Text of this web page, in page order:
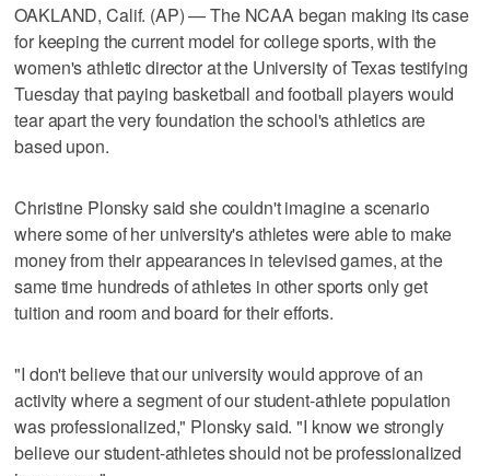
OAKLAND, Calif. (AP) — The NCAA began making its case
for keeping the current model for college sports, with the
women's athletic director at the University of Texas testifying
Tuesday that paying basketball and football players would
tear apart the very foundation the school's athletics are
based upon.
Christine Plonsky said she couldn't imagine a scenario
where some of her university's athletes were able to make
money from their appearances in televised games, at the
same time hundreds of athletes in other sports only get
tuition and room and board for their efforts.
"I don't believe that our university would approve of an
activity where a segment of our student-athlete population
was professionalized," Plonsky said. "I know we strongly
believe our student-athletes should not be professionalized